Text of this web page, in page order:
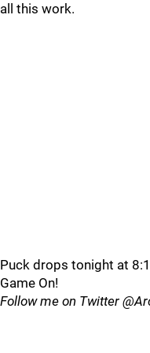
all this work.
Puck drops tonight at
Game On!
Follow me on Twitter